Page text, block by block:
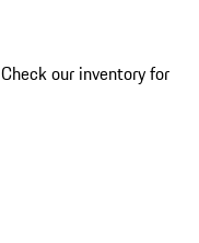
our inventory for